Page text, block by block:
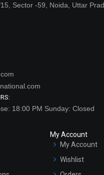
Sector -59, Noida, Uttar
18:00 PM Sunday: Closed
My Account
My Account
Wishlist